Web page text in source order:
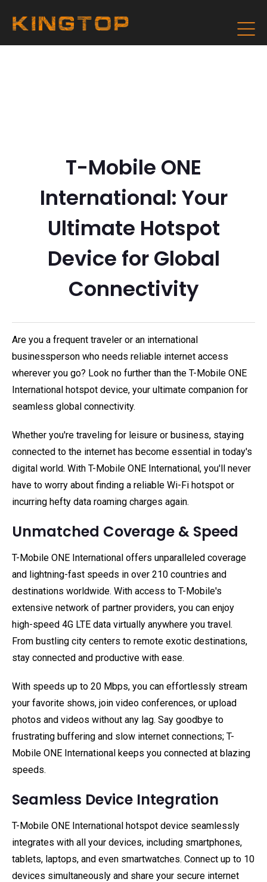
T-Mobile ONE
International: Your
Ultimate Hotspot
Device for Global
Connectivity
Are you a frequent traveler or an international
businessperson who needs reliable internet access
wherever you go? Look no further than the T-Mobile ONE
International hotspot device, your ultimate companion for
seamless global connectivity.
Whether you're traveling for leisure or business, staying
connected to the internet has become essential in today's
digital world. With T-Mobile ONE International, you'll never
have to worry about finding a reliable Wi-Fi hotspot or
incurring hefty data roaming charges again.
Unmatched Coverage & Speed
T-Mobile ONE International offers unparalleled coverage
and lightning-fast speeds in over 210 countries and
destinations worldwide. With access to T-Mobile's
extensive network of partner providers, you can enjoy
high-speed 4G LTE data virtually anywhere you travel.
From bustling city centers to remote exotic destinations,
stay connected and productive with ease.
With speeds up to 20 Mbps, you can effortlessly stream
your favorite shows, join video conferences, or upload
photos and videos without any lag. Say goodbye to
frustrating buffering and slow internet connections; T-
Mobile ONE International keeps you connected at blazing
speeds.
Seamless Device Integration
T-Mobile ONE International hotspot device seamlessly
integrates with all your devices, including smartphones,
tablets, laptops, and even smartwatches. Connect up to 10
devices simultaneously and share your secure internet